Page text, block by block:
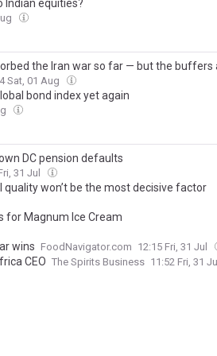
Indian equities?
the Iran war so far — but the buffers
Sat, 01 Aug
bond index yet again
DC pension defaults
31 Jul
won’t be the most decisive factor
for Magnum Ice Cream
wins FoodNavigator.com 12:15 Fri, 31 Jul
CEO The Spirits Business 11:52 Fri, 31 Jul